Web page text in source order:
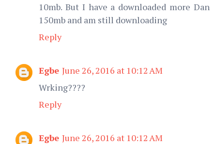
10mb. But I have a downloaded more Dan
150mb and am still downloading
Reply
Egbe June 26, 2016 at 10:12 AM
Wrking????
Reply
Egbe June 26, 2016 at 10:12 AM